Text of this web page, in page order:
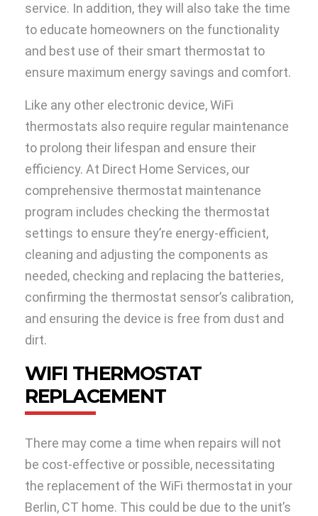
service. In addition, they will also take the time
to educate homeowners on the functionality
and best use of their smart thermostat to
ensure maximum energy savings and comfort.
Like any other electronic device, WiFi
thermostats also require regular maintenance
to prolong their lifespan and ensure their
efficiency. At Direct Home Services, our
comprehensive thermostat maintenance
program includes checking the thermostat
settings to ensure they’re energy-efficient,
cleaning and adjusting the components as
needed, checking and replacing the batteries,
confirming the thermostat sensor’s calibration,
and ensuring the device is free from dust and
dirt.
WIFI THERMOSTAT
REPLACEMENT
There may come a time when repairs will not
be cost-effective or possible, necessitating
the replacement of the WiFi thermostat in your
Berlin, CT home. This could be due to the unit’s